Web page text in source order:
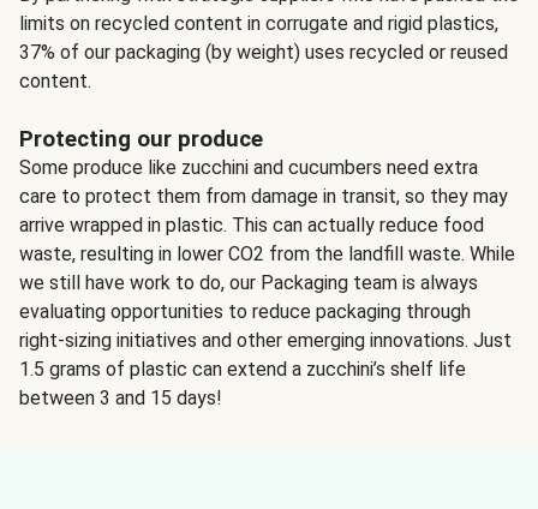
limits on recycled content in corrugate and rigid plastics,
37% of our packaging (by weight) uses recycled or reused
content.
Protecting our produce
Some produce like zucchini and cucumbers need extra
care to protect them from damage in transit, so they may
arrive wrapped in plastic. This can actually reduce food
waste, resulting in lower CO2 from the landfill waste. While
we still have work to do, our Packaging team is always
evaluating opportunities to reduce packaging through
right-sizing initiatives and other emerging innovations. Just
1.5 grams of plastic can extend a zucchini’s shelf life
between 3 and 15 days!